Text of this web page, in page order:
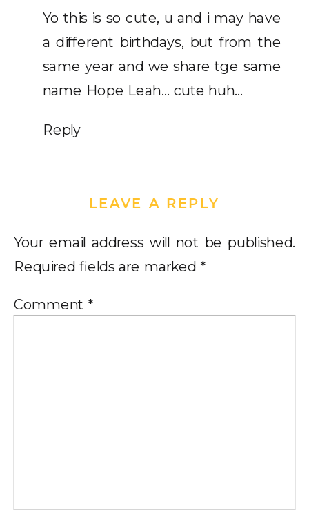
Yo this is so cute, u and i may have
a different birthdays, but from the
same year and we share tge same
name Hope Leah… cute huh…
Reply
LEAVE A REPLY
Your email address will not be published.
Required fields are marked *
Comment *